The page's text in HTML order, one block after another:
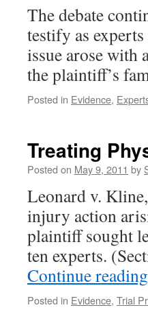
The debate
testify as
issue arose with
the plaintiff’s
Posted in Evidence,
Treating
Posted on May 9, 2011 by
Leonard v.
injury action
plaintiff sought
ten experts.
Continue reading
Posted in Evidence, Trial